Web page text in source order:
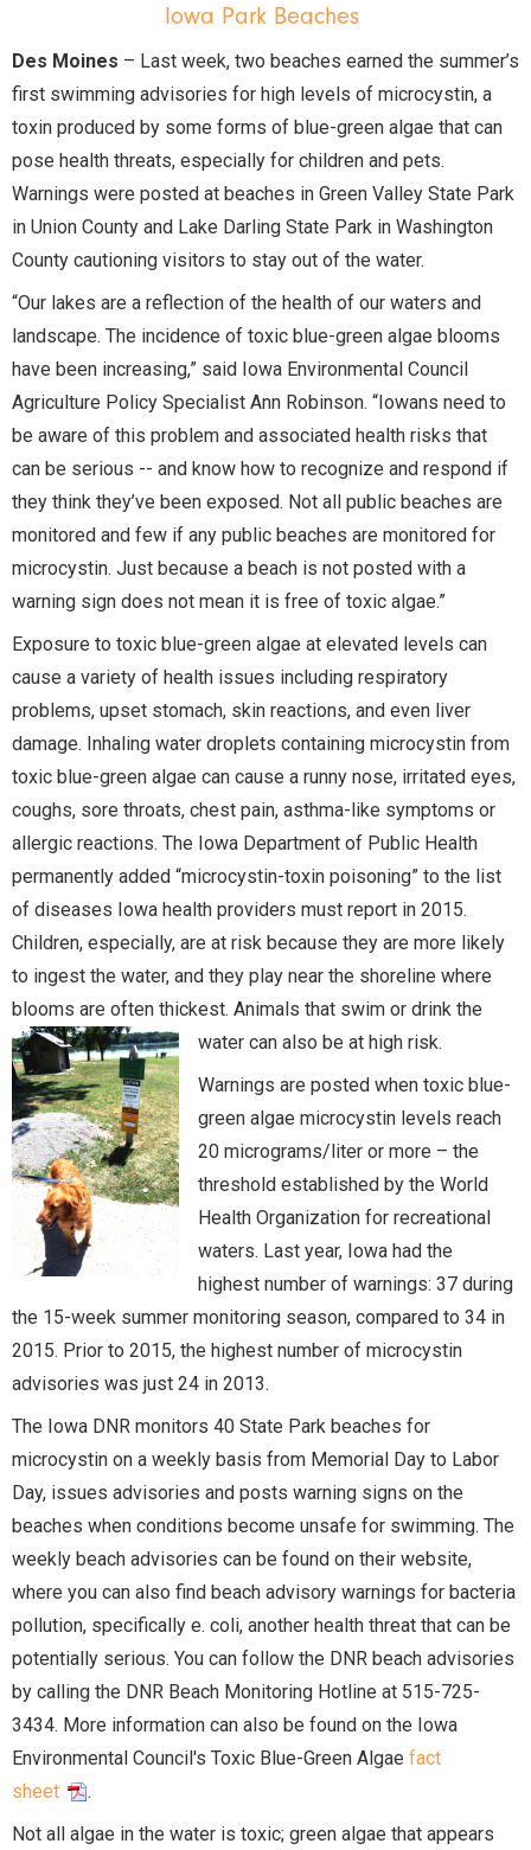
Iowa Park Beaches
Des Moines – Last week, two beaches earned the summer’s
first swimming advisories for high levels of microcystin, a
toxin produced by some forms of blue-green algae that can
pose health threats, especially for children and pets.
Warnings were posted at beaches in Green Valley State Park
in Union County and Lake Darling State Park in Washington
County cautioning visitors to stay out of the water.
“Our lakes are a reflection of the health of our waters and
landscape. The incidence of toxic blue-green algae blooms
have been increasing,” said Iowa Environmental Council
Agriculture Policy Specialist Ann Robinson. “Iowans need to
be aware of this problem and associated health risks that
can be serious -- and know how to recognize and respond if
they think they’ve been exposed. Not all public beaches are
monitored and few if any public beaches are monitored for
microcystin. Just because a beach is not posted with a
warning sign does not mean it is free of toxic algae.”
Exposure to toxic blue-green algae at elevated levels can
cause a variety of health issues including respiratory
problems, upset stomach, skin reactions, and even liver
damage. Inhaling water droplets containing microcystin from
toxic blue-green algae can cause a runny nose, irritated eyes,
coughs, sore throats, chest pain, asthma-like symptoms or
allergic reactions. The Iowa Department of Public Health
permanently added “microcystin-toxin poisoning” to the list
of diseases Iowa health providers must report in 2015.
Children, especially, are at risk because they are more likely
to ingest the water, and they play near the shoreline where
blooms are often thickest. Animals that swim or drink the
water can also be at high risk.
Warnings are posted when toxic blue-
green algae microcystin levels reach
20 micrograms/liter or more – the
threshold established by the World
Health Organization for recreational
waters. Last year, Iowa had the
highest number of warnings: 37 during
the 15-week summer monitoring season, compared to 34 in
2015. Prior to 2015, the highest number of microcystin
advisories was just 24 in 2013.
The Iowa DNR monitors 40 State Park beaches for
microcystin on a weekly basis from Memorial Day to Labor
Day, issues advisories and posts warning signs on the
beaches when conditions become unsafe for swimming. The
weekly beach advisories can be found on their website,
where you can also find beach advisory warnings for bacteria
pollution, specifically e. coli, another health threat that can be
potentially serious. You can follow the DNR beach advisories
by calling the DNR Beach Monitoring Hotline at 515-725-
3434. More information can also be found on the Iowa
Environmental Council's Toxic Blue-Green Algae fact
sheet
.
Not all algae in the water is toxic; green algae that appears